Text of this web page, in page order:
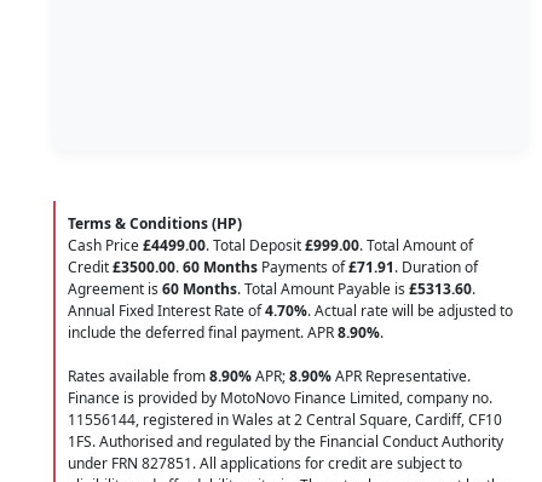
Terms & Conditions (HP)
Cash Price£4499.00. Total Deposit£999.00. Total Amount of
Credit£3500.00.60 Months Payments of£71.91. Duration of
Agreement is 60 Months. Total Amount Payable is £5313.60.
Annual Fixed Interest Rate of4.70%. Actual rate will be adjusted to
include the deferred final payment. APR8.90%.
Rates available from8.90%APR;8.90%APR Representative.
Finance is provided by MotoNovo Finance Limited, company no.
11556144, registered in Wales at 2 Central Square, Cardiff, CF10
1FS. Authorised and regulated by the Financial Conduct Authority
under FRN 827851. All applications for credit are subject to